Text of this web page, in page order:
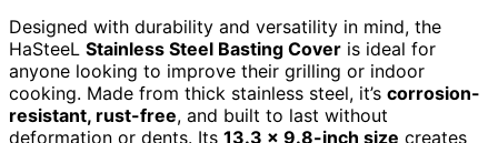
Designed with durability and versatility in mind, the
HaSteeL Stainless Steel Basting Cover is ideal for
anyone looking to improve their grilling or indoor
cooking. Made from thick stainless steel, it’s corrosion-
resistant, rust-free, and built to last without
deformation or dents. Its 13.3 x 9.8-inch size creates